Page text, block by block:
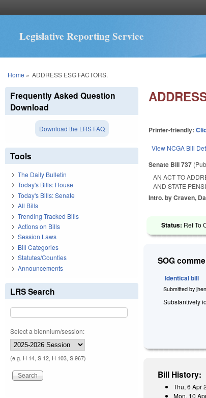
Legislative Reporting Service
You are here
Home » ADDRESS ESG FACTORS.
Printer-friendly:
View NCGA Bill
Senate Bill 737
AN ACT TO
AND STATE
Intro. by Craven,
Status: Ref To
SOG
Identical bill
Submitted by
Substantively
Bill History:
Thu, 6 Apr
Mon, 10
Frequently Asked Question
Download
Download the LRS FAQ
Tools
The Daily Bulletin
Today's Bills: House
Today's Bills: Senate
All Bills
Trending Tracked Bills
Actions on Bills
Session Laws
Bill Categories
Statutes/Counties
Announcements
LRS Search
Select a biennium/session:
(e.g. H 14, S 12, H 103, S 967)